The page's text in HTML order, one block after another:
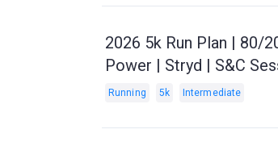
2026 5k Run Plan | 80/
Power | Stryd | S&C
Running 5k Intermediate